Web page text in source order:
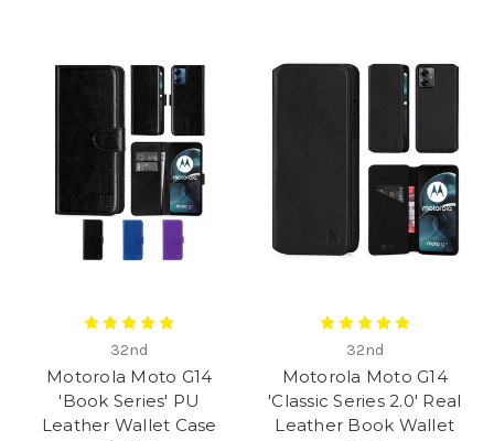
32nd
Motorola Moto G14
'Book Series' PU
Leather Wallet Case
32nd
Motorola Moto G14
'Classic Series 2.0' Real
Leather Book Wallet